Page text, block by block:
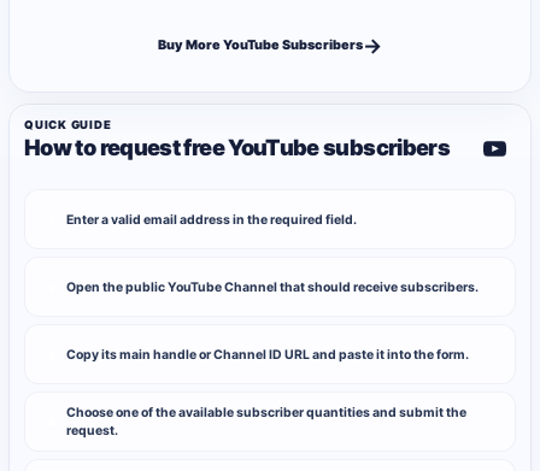
Buy More YouTube Subscribers→
QUICK GUIDE
How to request free YouTube subscribers
Enter a valid email address in the required field.
Open the public YouTube Channel that should receive subscribers.
Copy its main handle or Channel ID URL and paste it into the form.
Choose one of the available subscriber quantities and submit the
request.